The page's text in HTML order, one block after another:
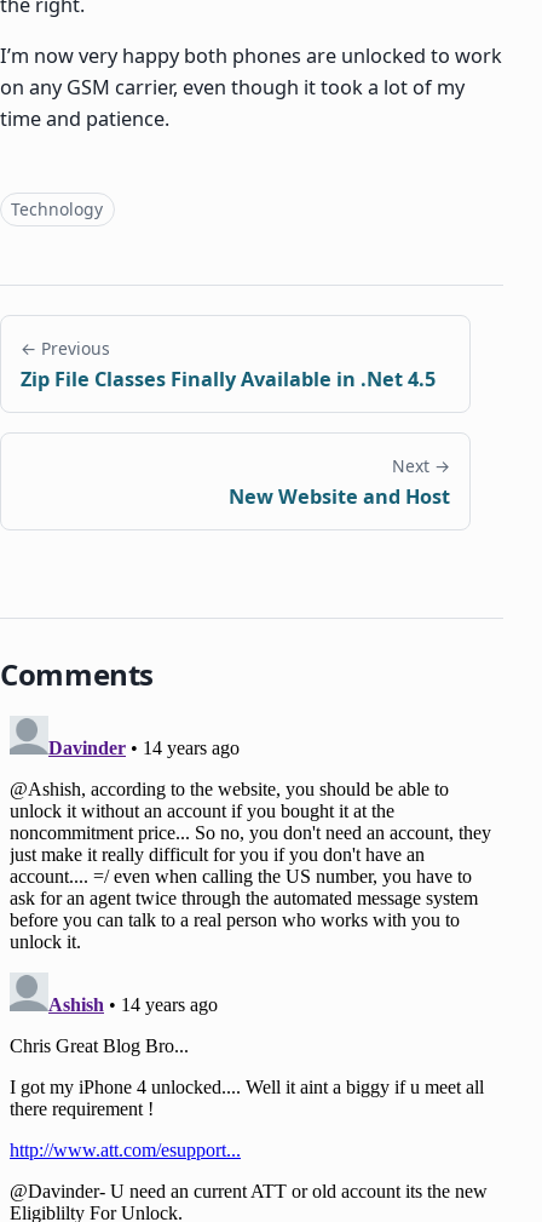
I’m now very happy both phones are unlocked to work
on any GSM carrier, even though it took a lot of my
time and patience.
Topics
Technology
← Previous
Zip File Classes Finally Available in .Net 4.5
Next →
New Website and Host
Comments